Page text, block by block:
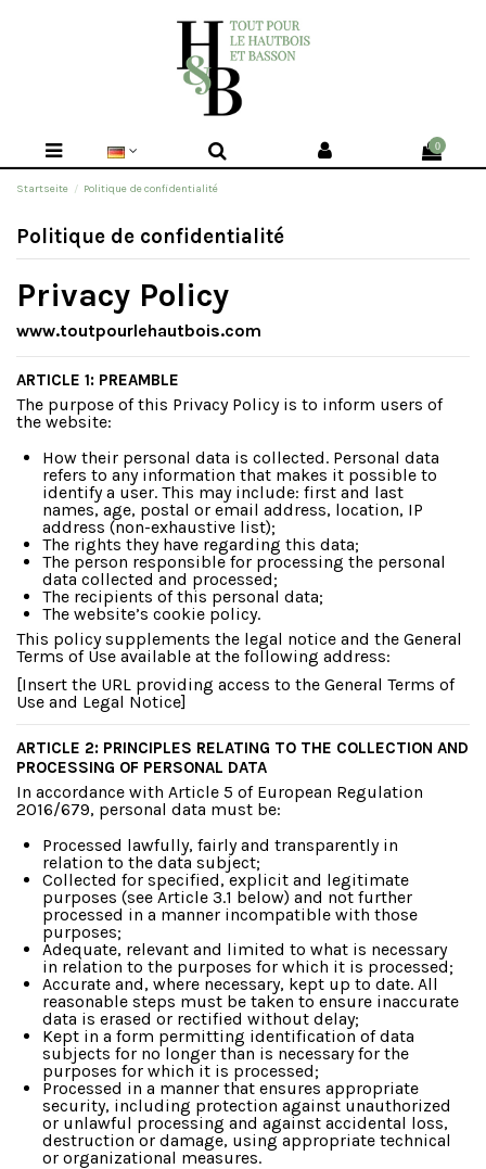
0
Startseite Politique de confidentialité
Politique de confidentialité
Privacy Policy
www.toutpourlehautbois.com
ARTICLE 1: PREAMBLE
The purpose of this Privacy Policy is to inform users of
the website:
How their personal data is collected. Personal data
refers to any information that makes it possible to
identify a user. This may include: first and last
names, age, postal or email address, location, IP
address (non-exhaustive list);
The rights they have regarding this data;
The person responsible for processing the personal
data collected and processed;
The recipients of this personal data;
The website’s cookie policy.
This policy supplements the legal notice and the General
Terms of Use available at the following address:
[Insert the URL providing access to the General Terms of
Use and Legal Notice]
ARTICLE 2: PRINCIPLES RELATING TO THE COLLECTION AND
PROCESSING OF PERSONAL DATA
In accordance with Article 5 of European Regulation
2016/679, personal data must be:
Processed lawfully, fairly and transparently in
relation to the data subject;
Collected for specified, explicit and legitimate
purposes (see Article 3.1 below) and not further
processed in a manner incompatible with those
purposes;
Adequate, relevant and limited to what is necessary
in relation to the purposes for which it is processed;
Accurate and, where necessary, kept up to date. All
reasonable steps must be taken to ensure inaccurate
data is erased or rectified without delay;
Kept in a form permitting identification of data
subjects for no longer than is necessary for the
purposes for which it is processed;
Processed in a manner that ensures appropriate
security, including protection against unauthorized
or unlawful processing and against accidental loss,
destruction or damage, using appropriate technical
or organizational measures.